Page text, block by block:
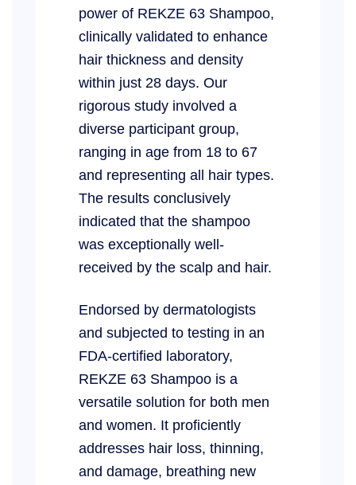
power of REKZE 63 Shampoo,
clinically validated to enhance
hair thickness and density
within just 28 days. Our
rigorous study involved a
diverse participant group,
ranging in age from 18 to 67
and representing all hair types.
The results conclusively
indicated that the shampoo
was exceptionally well-
received by the scalp and hair.
Endorsed by dermatologists
and subjected to testing in an
FDA-certified laboratory,
REKZE 63 Shampoo is a
versatile solution for both men
and women. It proficiently
addresses hair loss, thinning,
and damage, breathing new